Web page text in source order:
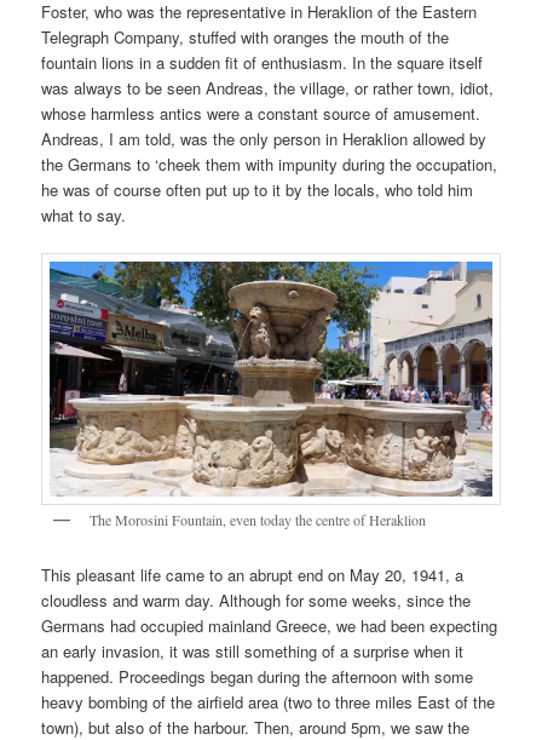
Foster, who was the representative in Heraklion of the Eastern
Telegraph Company, stuffed with oranges the mouth of the
fountain lions in a sudden fit of enthusiasm. In the square itself
was always to be seen Andreas, the village, or rather town, idiot,
whose harmless antics were a constant source of amusement.
Andreas, I am told, was the only person in Heraklion allowed by
the Germans to ‘cheek them with impunity during the occupation,
he was of course often put up to it by the locals, who told him
what to say.
The Morosini Fountain, even today the centre of Heraklion
This pleasant life came to an abrupt end on May 20, 1941, a
cloudless and warm day. Although for some weeks, since the
Germans had occupied mainland Greece, we had been expecting
an early invasion, it was still something of a surprise when it
happened. Proceedings began during the afternoon with some
heavy bombing of the airfield area (two to three miles East of the
town), but also of the harbour. Then, around 5pm, we saw the